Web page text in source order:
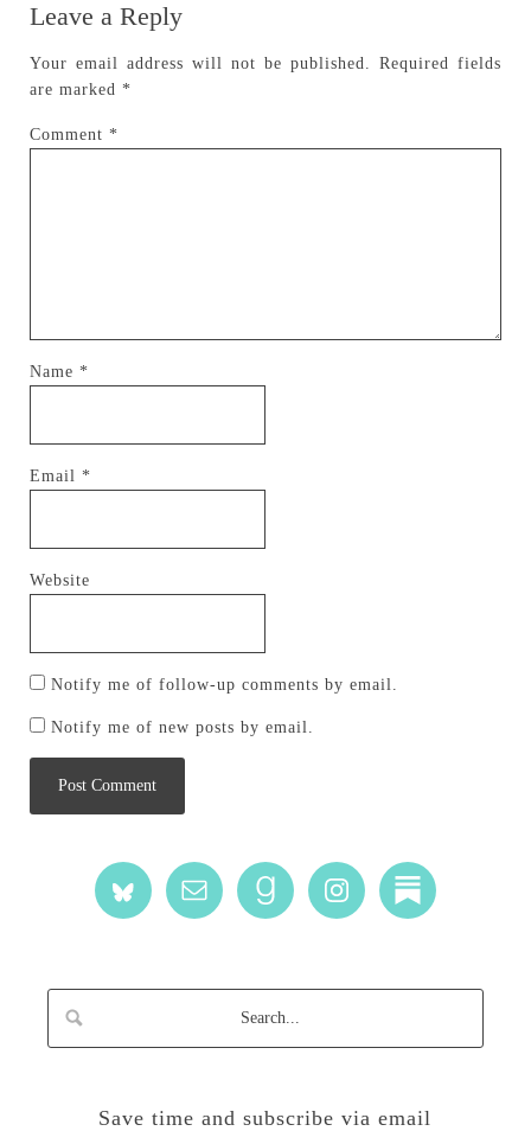
Leave a Reply
Your email address will not be published.
Required fields
are marked *
Comment *
Name *
Email *
Website
Notify me of follow-up comments by email.
Notify me of new posts by email.
Save time and subscribe via email